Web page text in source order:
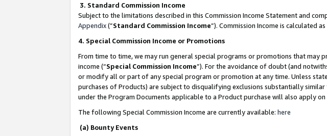
3. Standard Commission Income
Subject to the limitations described in this Commission Income Statement and
Appendix(”Standard Commission Income”). Commission Income is calculated
4. Special Commission Income or Promotions
From time to time, we may run general special programs or promotions that
income (“Special Commission Income”). For the avoidance of doubt (and
or modify all or part of any special program or promotion at any time. Unless
purchases of Products) are subject to disqualifying exclusions substantially
under the Program Documents applicable to a Product purchase will also apply
The following Special Commission Income are currently available: here
(a) Bounty Events